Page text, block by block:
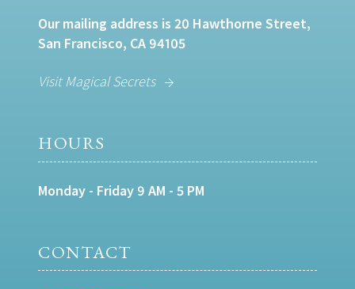
Our mailing address is 20 Hawthorne Street,
San Francisco, CA 94105
Visit Magical Secrets
HOURS
Monday - Friday 9 AM - 5 PM
CONTACT